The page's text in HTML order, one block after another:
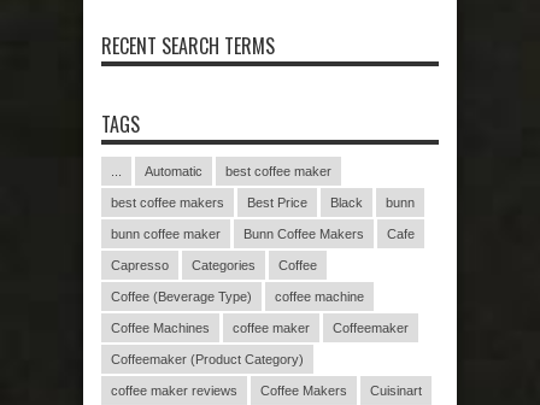
RECENT SEARCH TERMS
TAGS
Automatic best coffee maker
best coffee makers Best Price Black bunn
bunn coffee maker Bunn Coffee Makers Cafe
Capresso Categories Coffee
Coffee (Beverage Type) coffee machine
Coffee Machines coffee maker Coffeemaker
Coffeemaker (Product Category)
coffee maker reviews Coffee Makers Cuisinart